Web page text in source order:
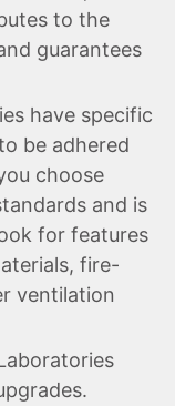
to the
guarantees
have specific
be adhered
choose
and is
for features
fire-
ventilation